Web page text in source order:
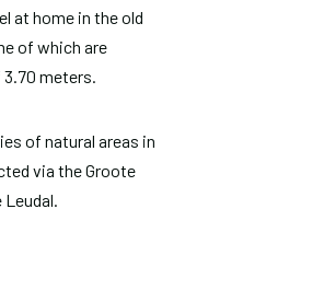
at home in the old
of which are
meters.
of natural areas in
via the Groote